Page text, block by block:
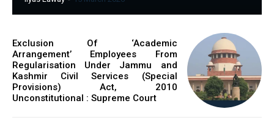
Exclusion Of ‘Academic
Arrangement’ Employees From
Regularisation Under Jammu and
Kashmir Civil Services (Special
Provisions) Act, 2010
Unconstitutional : Supreme Court